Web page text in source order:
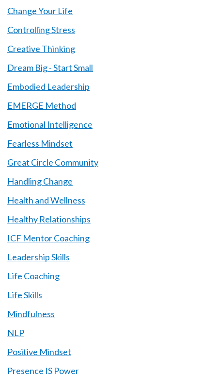
Change Your Life
Controlling Stress
Creative Thinking
Dream Big - Start Small
Embodied Leadership
EMERGE Method
Emotional Intelligence
Fearless Mindset
Great Circle Community
Handling Change
Health and Wellness
Healthy Relationships
ICF Mentor Coaching
Leadership Skills
Life Coaching
Life Skills
Mindfulness
NLP
Positive Mindset
Presence IS Power